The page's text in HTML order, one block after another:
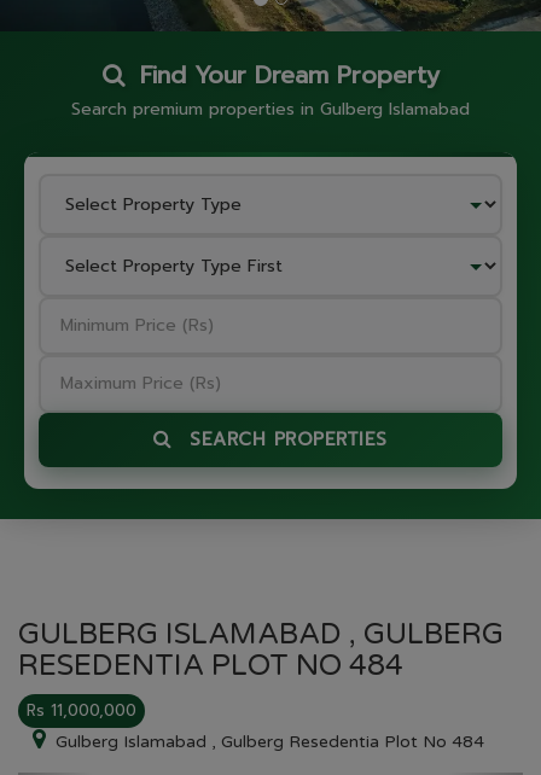
Find Your Dream Property
Search premium properties in Gulberg Islamabad
SEARCH PROPERTIES
GULBERG ISLAMABAD , GULBERG
RESEDENTIA PLOT NO 484
Rs 11,000,000
Gulberg Islamabad , Gulberg Resedentia Plot No 484